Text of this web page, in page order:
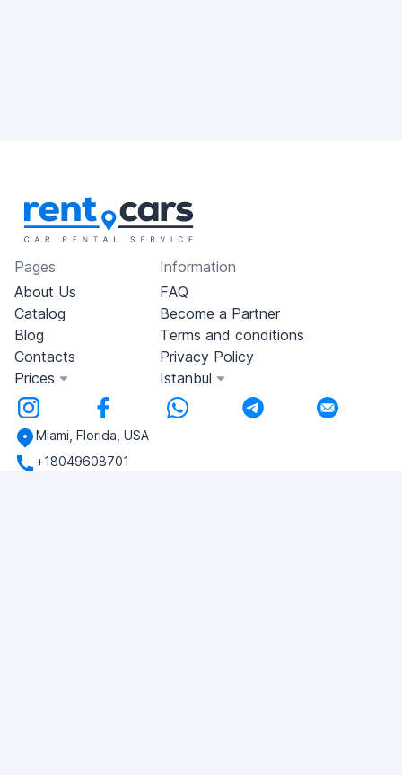
Pages
About Us
Catalog
Blog
Contacts
Prices
Information
FAQ
Become a Partner
Terms and conditions
Privacy Policy
Istanbul
Miami, Florida, USA
+18049608701